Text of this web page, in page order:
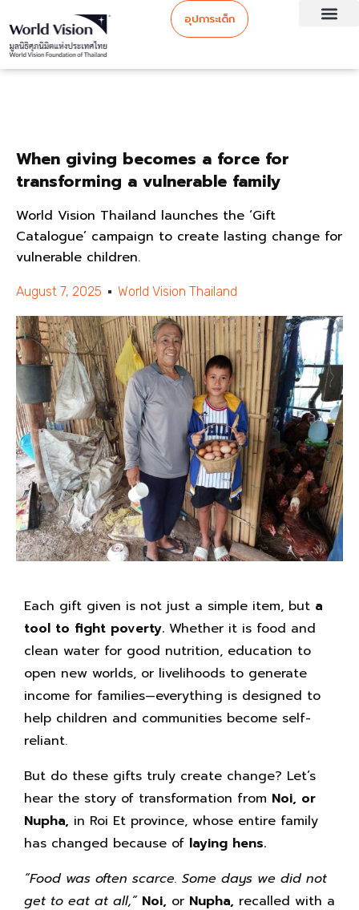
อุปการะเด็ก
When giving becomes a force for
transforming a vulnerable family
World Vision Thailand launches the ‘Gift
Catalogue’ campaign to create lasting change for
vulnerable children.
August 7, 2025 World Vision Thailand
Each gift given is not just a simple item, but a
tool to fight poverty. Whether it is food and
clean water for good nutrition, education to
open new worlds, or livelihoods to generate
income for families—everything is designed to
help children and communities become self-
reliant.
But do these gifts truly create change? Let’s
hear the story of transformation from Noi, or
Nupha, in Roi Et province, whose entire family
has changed because of laying hens.
“Food was often scarce. Some days we did not
get to eat at all,” Noi, or Nupha, recalled with a